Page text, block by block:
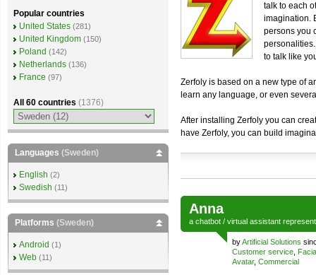
talk to each
imagination.
persons you
to talk like
Zerfoly is based on a new type of
learn any language, or even
After installing Zerfoly you can
have Zerfoly, you can build
Anna
a chatbot / virtual assistant
byArtificial Solutions
Customer service
Avatar, Commercial
Popular countries
United States (281)
United Kingdom (150)
Poland (142)
Netherlands (136)
France (97)
All 60 countries (1376)
Languages (Sweden)
English (2)
Swedish (11)
Platforms (Sweden)
Android (1)
Web (11)